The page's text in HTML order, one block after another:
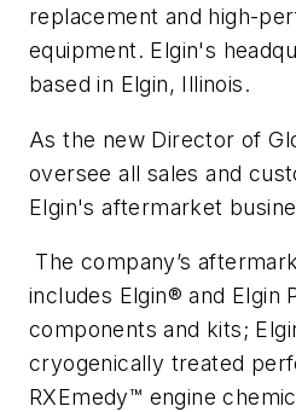
replacement and high-
equipment. Elgin's
based in Elgin, Illinois.
As the new Director of
oversee all sales and
Elgin's aftermarket
The company’s
includes Elgin® and Elgin
components and kits;
cryogenically treated
RXEmedy™ engine